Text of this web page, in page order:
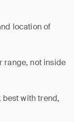
location of
range, not inside
best with trend,